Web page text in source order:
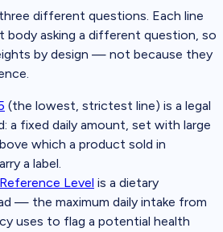
different questions. Each line
asking a different question, so
by design — not because they
(the lowest, strictest line) is a legal
a fixed daily amount, set with large
which a product sold in
a label.
Level is a dietary
— the maximum daily intake from
uses to flag a potential health